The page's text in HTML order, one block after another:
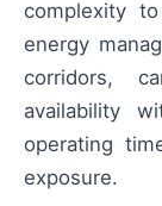
complexity
energy
corridors,
availability
operating
exposure.